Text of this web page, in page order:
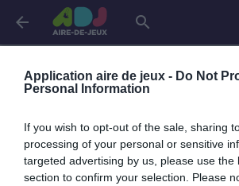
Application aire de jeux - Do Not
Personal Information
If you wish to opt-out of the sale, sharing
processing of your personal or sensitive
targeted advertising by us, please use the
section to confirm your selection. Please
arrow_back search
Connexion
info
Je me connecte pour
page